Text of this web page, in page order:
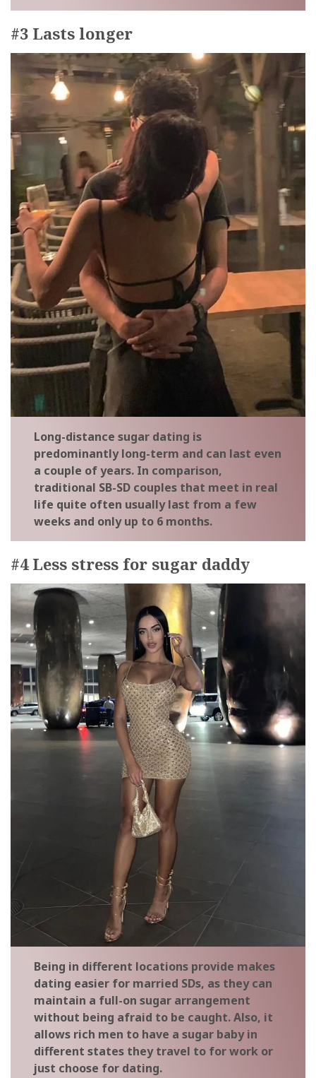
#3 Lasts longer
Long-distance sugar dating is
predominantly long-term and can last even
a couple of years. In comparison,
traditional SB-SD couples that meet in real
life quite often usually last from a few
weeks and only up to 6 months.
#4 Less stress for sugar daddy
Being in different locations provide makes
dating easier for married SDs, as they can
maintain a full-on sugar arrangement
without being afraid to be caught. Also, it
allows rich men to have a sugar baby in
different states they travel to for work or
just choose for dating.